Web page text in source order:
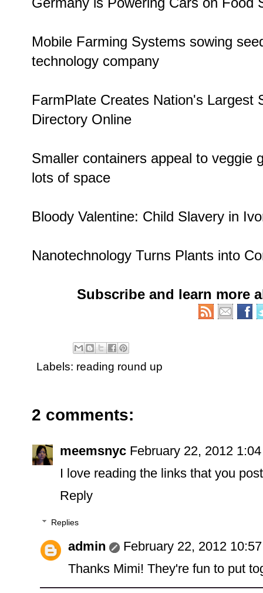
Mobile Farming Systems sowing
technology company
FarmPlate Creates Nation's Largest
Directory Online
Smaller containers appeal to veggie
lots of space
Bloody Valentine: Child Slavery in
Nanotechnology Turns Plants into
Subscribe and learn more
Labels: reading round up
2 comments:
meemsnyc February 22, 2012
I love reading the links that you
Reply
Replies
admin
February 22, 2012
Thanks Mimi! They're fun to put